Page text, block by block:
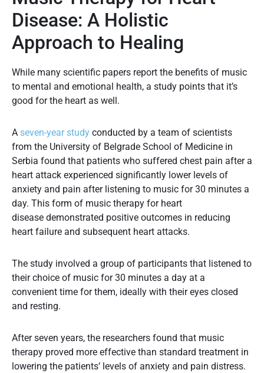
Disease: A Holistic
Approach to Healing
While many scientific papers report the benefits of music
to mental and emotional health, a study points that it’s
good for the heart as well.
A seven-year study conducted by a team of scientists
from the University of Belgrade School of Medicine in
Serbia found that patients who suffered chest pain after a
heart attack experienced significantly lower levels of
anxiety and pain after listening to music for 30 minutes a
day. This form of music therapy for heart
disease demonstrated positive outcomes in reducing
heart failure and subsequent heart attacks.
The study involved a group of participants that listened to
their choice of music for 30 minutes a day at a
convenient time for them, ideally with their eyes closed
and resting.
After seven years, the researchers found that music
therapy proved more effective than standard treatment in
lowering the patients’ levels of anxiety and pain distress.